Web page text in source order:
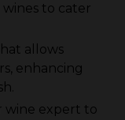
wines to cater
allows
enhancing
wine expert to